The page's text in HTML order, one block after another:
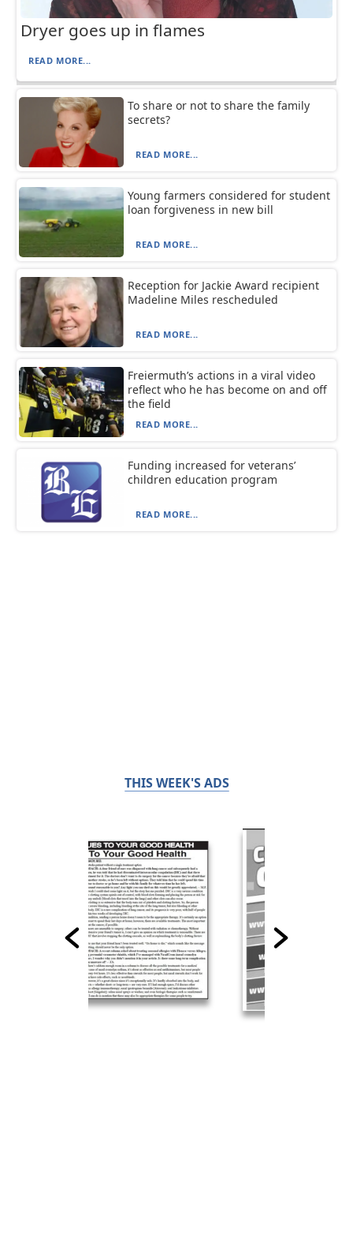
Dryer goes up in flames
READ MORE...
To share or not to share the family
secrets?
READ MORE...
Young farmers considered for student
loan forgiveness in new bill
READ MORE...
Reception for Jackie Award recipient
Madeline Miles rescheduled
READ MORE...
Freiermuth’s actions in a viral video
reflect who he has become on and off
the field
READ MORE...
Funding increased for veterans’
children education program
READ MORE...
THIS WEEK'S ADS